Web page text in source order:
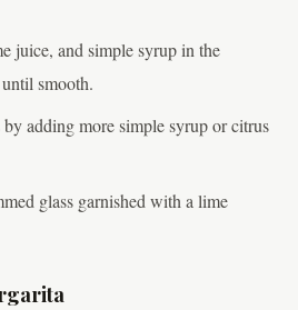
juice, and simple syrup in the
smooth.
adding more simple syrup or citrus
glass garnished with a lime